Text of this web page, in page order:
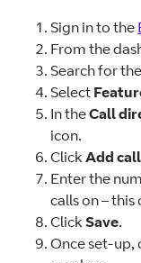
Sign in to the
From the
Search for
Select
In theCall
icon.
ClickAdd
Enter the
calls on –
ClickSave.
Once set-up,